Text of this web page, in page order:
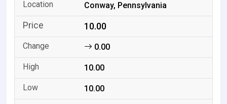
Conway, Pennsylvania
10.00
0.00
10.00
10.00